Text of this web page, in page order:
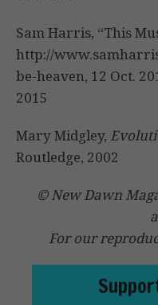
Sam Harris, “This
http://
be-heaven, 12 Oct.
2015
Mary Midgley,
Routledge, 2002
© New Dawn
For our